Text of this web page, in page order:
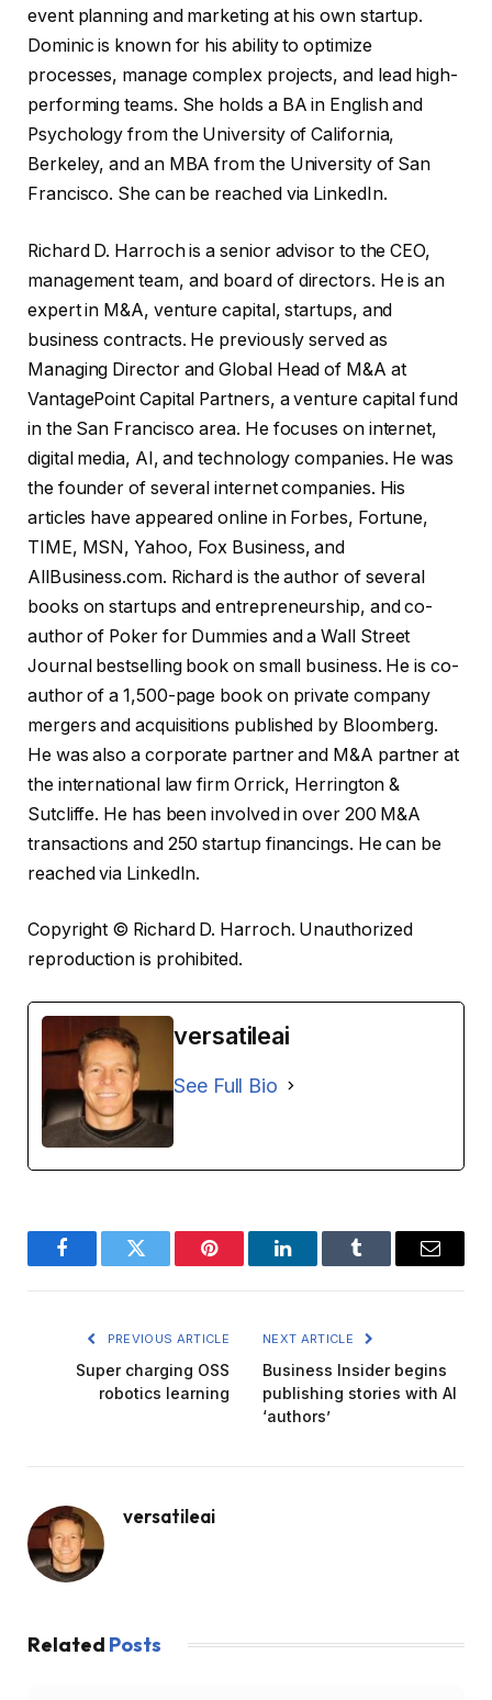
event planning and marketing at his own startup.
Dominic is known for his ability to optimize
processes, manage complex projects, and lead high-
performing teams. She holds a BA in English and
Psychology from the University of California,
Berkeley, and an MBA from the University of San
Francisco. She can be reached via LinkedIn.
Richard D. Harroch is a senior advisor to the CEO,
management team, and board of directors. He is an
expert in M&A, venture capital, startups, and
business contracts. He previously served as
Managing Director and Global Head of M&A at
VantagePoint Capital Partners, a venture capital fund
in the San Francisco area. He focuses on internet,
digital media, AI, and technology companies. He was
the founder of several internet companies. His
articles have appeared online in Forbes, Fortune,
TIME, MSN, Yahoo, Fox Business, and
AllBusiness.com. Richard is the author of several
books on startups and entrepreneurship, and co-
author of Poker for Dummies and a Wall Street
Journal bestselling book on small business. He is co-
author of a 1,500-page book on private company
mergers and acquisitions published by Bloomberg.
He was also a corporate partner and M&A partner at
the international law firm Orrick, Herrington &
Sutcliffe. He has been involved in over 200 M&A
transactions and 250 startup financings. He can be
reached via LinkedIn.
Copyright © Richard D. Harroch. Unauthorized
reproduction is prohibited.
versatileai
See Full Bio
FacebookTwitter Pinterest LinkedInTumblr Email
PREVIOUS ARTICLE
Super charging OSS
robotics learning
NEXT ARTICLE
Business Insider begins
publishing stories with AI
‘authors’
versatileai
Related Posts